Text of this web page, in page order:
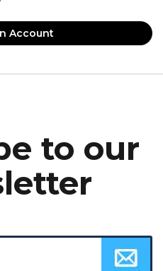
Account
to our